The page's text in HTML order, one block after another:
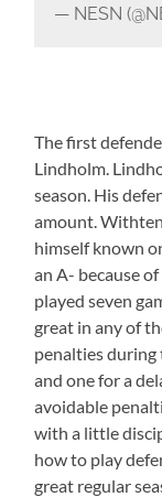
— NESN
The first
Lindholm.
season. His
amount.
himself known
an A- because
played seven
great in any of
penalties during
and one for a
avoidable
with a little
how to play
great regular